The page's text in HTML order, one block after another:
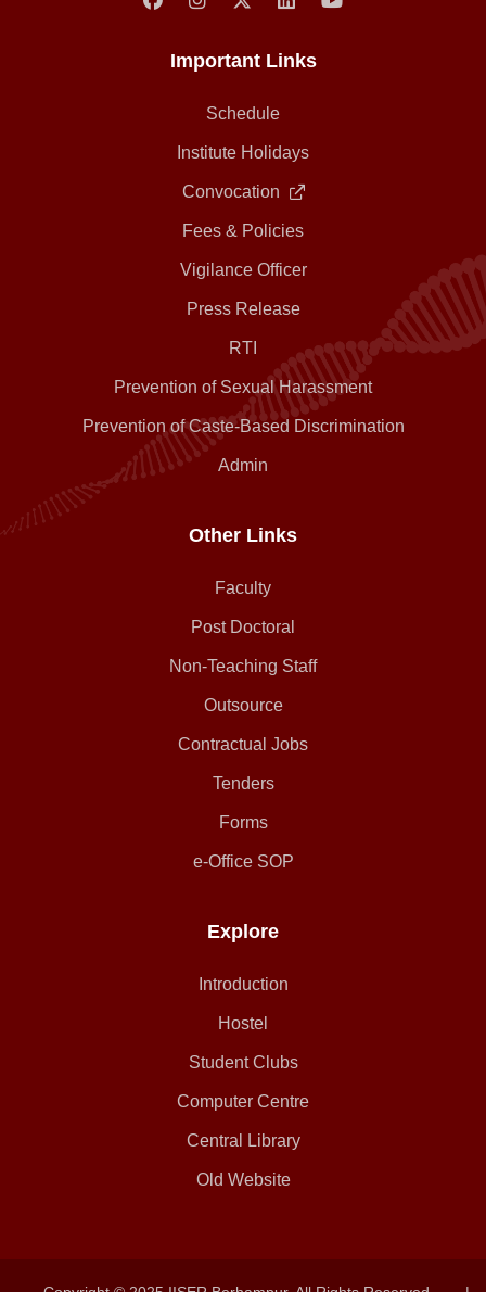
Important Links
Schedule
Institute Holidays
Convocation
Fees & Policies
Vigilance Officer
Press Release
RTI
Prevention of Sexual Harassment
Prevention of Caste-Based Discrimination
Admin
Other Links
Faculty
Post Doctoral
Non-Teaching Staff
Outsource
Contractual Jobs
Tenders
Forms
e-Office SOP
Explore
Introduction
Hostel
Student Clubs
Computer Centre
Central Library
Old Website